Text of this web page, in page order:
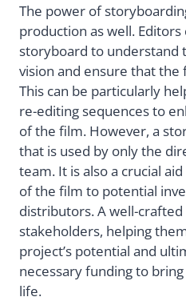
The power of
production as well.
storyboard to understand
vision and ensure that the
This can be particularly
re-editing sequences to
of the film. However, a
that is used by only the
team. It is also a crucial
of the film to potential
distributors. A well-
stakeholders, helping
project’s potential and
necessary funding to
life.